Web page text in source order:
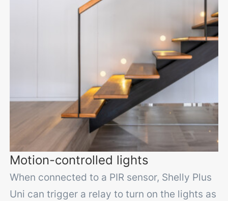
Motion-controlled lights
When connected to a PIR sensor, Shelly Plus
Uni can trigger a relay to turn on the lights as